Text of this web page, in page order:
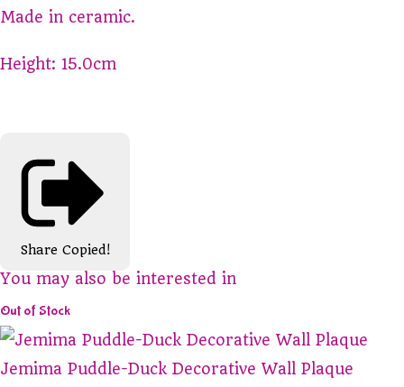
Made in ceramic.
Height: 15.0cm
Share Copied!
You may also be interested in
Out of Stock
Jemima Puddle-Duck Decorative Wall Plaque